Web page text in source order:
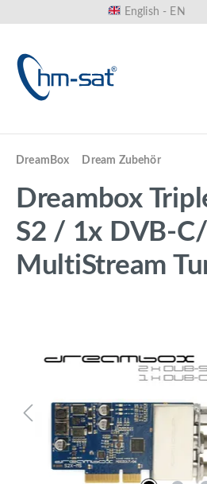
English - EN
DreamBox Dream Zubehör
Dreambox
S2 / 1x DVB-
MultiStream